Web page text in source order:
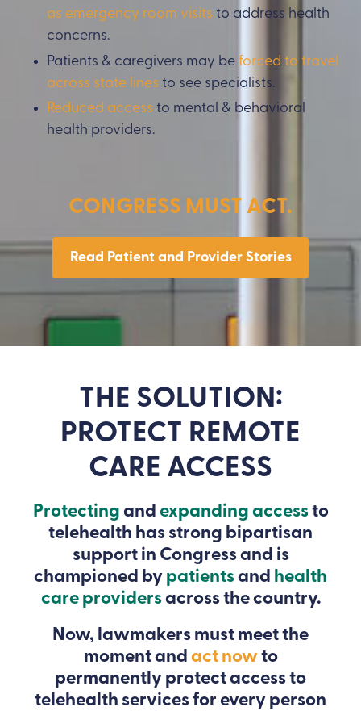
as emergency room visits to address health
concerns.
Patients & caregivers may be forced to travel
across state lines to see specialists.
Reduced access to mental & behavioral
health providers.
CONGRESS MUST ACT.
Read Patient and Provider Stories
THE SOLUTION:
PROTECT REMOTE
CARE ACCESS
Protecting and expanding accessto
telehealth has strong bipartisan
support in Congress and is
championed by patientsand health
care providersacross the country.
Now, lawmakers must meet the
moment and act now to
permanently protect access to
telehealth services for every person